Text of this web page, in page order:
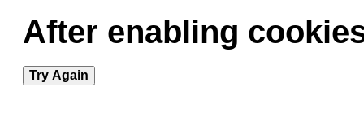
After enabling
Try Again